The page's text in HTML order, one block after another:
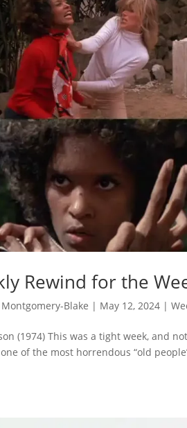
Rewind for the
Blake | May 12, 2024 |
(1974) This was a tight week, and
of the most horrendous “old